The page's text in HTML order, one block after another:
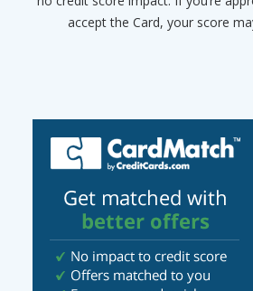
accept the Card, your score